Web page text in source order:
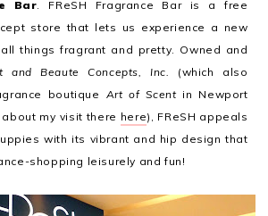
Bar. FReSH Fragrance Bar is a free
store that lets us experience a new
things fragrant and pretty. Owned and
and Beaute Concepts, Inc.
(which also
boutique Art of Scentin Newport
my visit there here), FReSH appeals
with its vibrant and hip design that
shopping leisurely and fun!